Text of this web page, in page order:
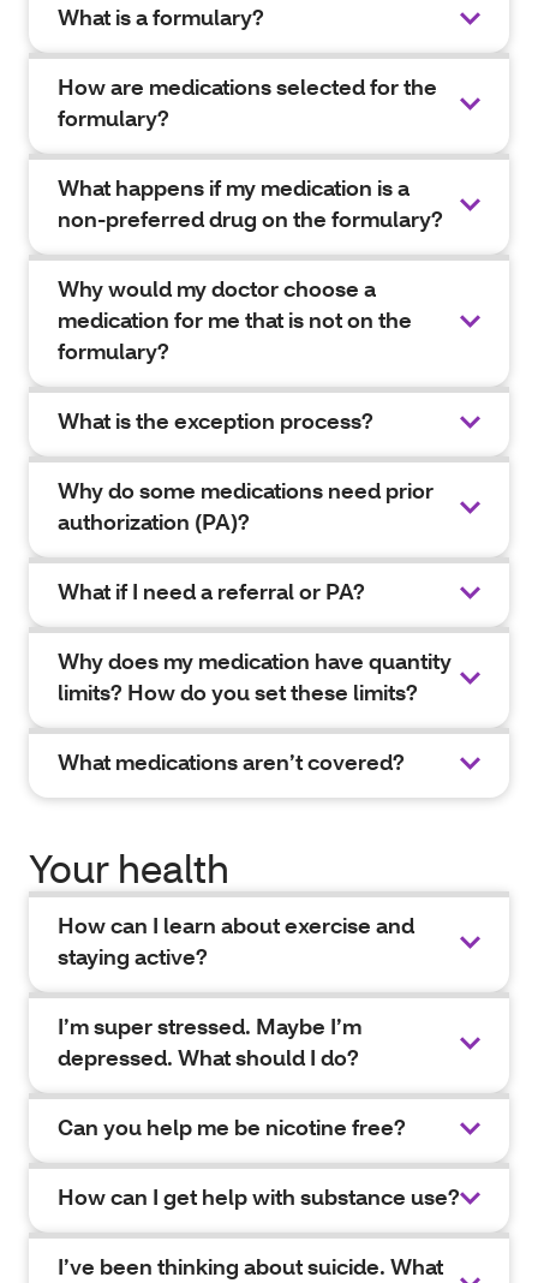
What is a formulary?
How are medications selected for the
formulary?
What happens if my medication is a
non-preferred drug on the formulary?
Why would my doctor choose a
medication for me that is not on the
formulary?
What is the exception process?
Why do some medications need prior
authorization (PA)?
What if I need a referral or PA?
Why does my medication have quantity
limits? How do you set these limits?
What medications aren’t covered?
Your health
How can I learn about exercise and
staying active?
I’m super stressed. Maybe I’m
depressed. What should I do?
Can you help me be nicotine free?
How can I get help with substance use?
I’ve been thinking about suicide. What